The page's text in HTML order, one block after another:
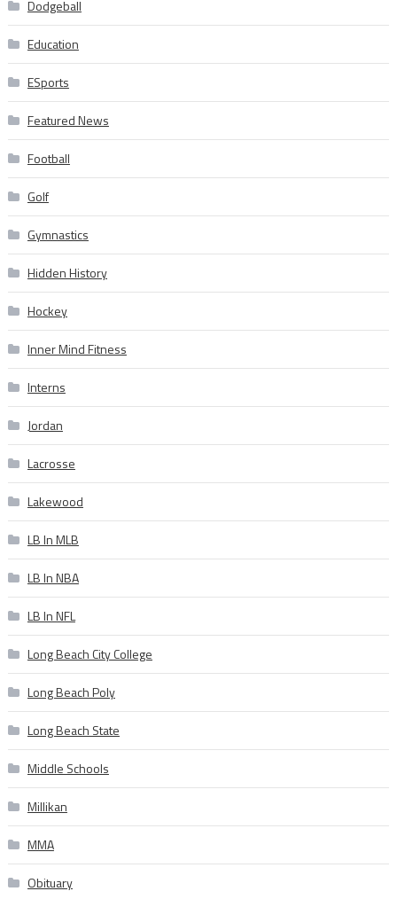
Dodgeball
Education
ESports
Featured News
Football
Golf
Gymnastics
Hidden History
Hockey
Inner Mind Fitness
Interns
Jordan
Lacrosse
Lakewood
LB In MLB
LB In NBA
LB In NFL
Long Beach City College
Long Beach Poly
Long Beach State
Middle Schools
Millikan
MMA
Obituary